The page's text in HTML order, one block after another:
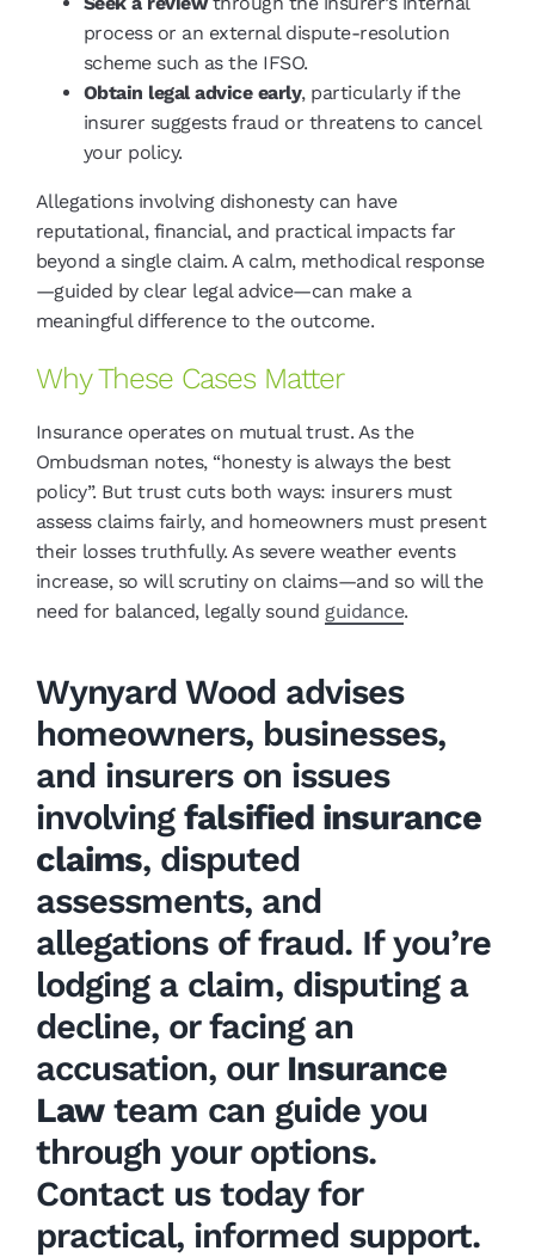
process or an external dispute-resolution
scheme such as the IFSO.
Obtain legal advice early, particularly if the
insurer suggests fraud or threatens to cancel
your policy.
Allegations involving dishonesty can have
reputational, financial, and practical impacts far
beyond a single claim. A calm, methodical response
—guided by clear legal advice—can make a
meaningful difference to the outcome.
Why These Cases Matter
Insurance operates on mutual trust. As the
Ombudsman notes, “honesty is always the best
policy”. But trust cuts both ways: insurers must
assess claims fairly, and homeowners must present
their losses truthfully. As severe weather events
increase, so will scrutiny on claims—and so will the
need for balanced, legally sound guidance.
Wynyard Wood advises
homeowners, businesses,
and insurers on issues
involving falsified insurance
claims, disputed
assessments, and
allegations of fraud. If you’re
lodging a claim, disputing a
decline, or facing an
accusation, our Insurance
Lawteam can guide you
through your options.
Contact us today for
practical, informed support.